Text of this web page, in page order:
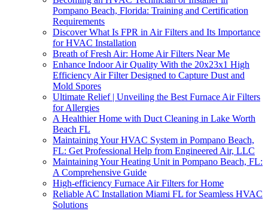
Pompano Beach, Florida: Training and Certification
Requirements
Discover What Is FPR in Air Filters and Its Importance
for HVAC Installation
Breath of Fresh Air: Home Air Filters Near Me
Enhance Indoor Air Quality With the 20x23x1 High
Efficiency Air Filter Designed to Capture Dust and
Mold Spores
Ultimate Relief | Unveiling the Best Furnace Air Filters
for Allergies
A Healthier Home with Duct Cleaning in Lake Worth
Beach FL
Maintaining Your HVAC System in Pompano Beach,
FL: Get Professional Help from Engineered Air, LLC
Maintaining Your Heating Unit in Pompano Beach, FL:
A Comprehensive Guide
High-efficiency Furnace Air Filters for Home
Reliable AC Installation Miami FL for Seamless HVAC
Solutions